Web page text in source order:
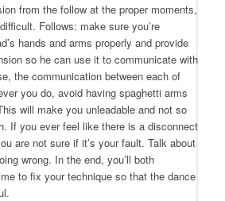
from the follow at the proper moments,
Follows: make sure you’re
hands and arms properly and provide
so he can use it to communicate with
the communication between each of
you do, avoid having spaghetti arms
will make you unleadable and not so
If you ever feel like there is a disconnect
are not sure if it’s your fault. Talk about
wrong. In the end, you’ll both
to fix your technique so that the dance